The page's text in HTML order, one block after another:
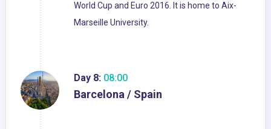
World Cup and Euro 2016. It is home to Aix-
Marseille University.
Day 8: 08:00
Barcelona / Spain